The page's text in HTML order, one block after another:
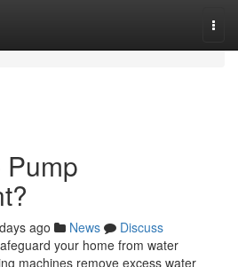
ago News
Discuss
your home from water
machines remove excess water